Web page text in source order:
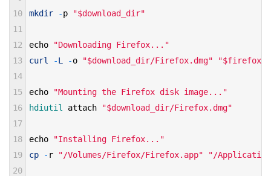
10
11
12
13
14
15
16
17
18
19
20
mkdir -p "$download_dir"
echo
"Downloading Firefox..."
curl
-L -o "$download_dir/Firefox.dmg"
echo
"Mounting the Firefox disk image..."
hdiutil attach "$download_dir/Firefox.dmg"
echo
"Installing Firefox..."
cp
- r "/Volumes/Firefox/Firefox.app" "/